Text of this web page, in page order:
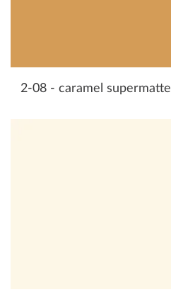
2-08 - caramel supermatte